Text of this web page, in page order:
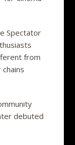
Spectator
from
debuted